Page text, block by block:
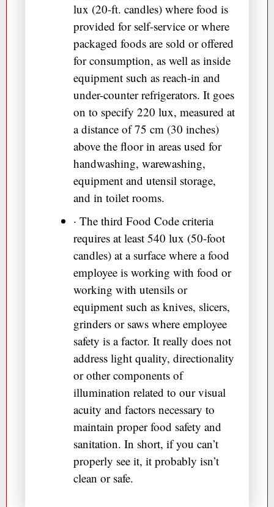
lux (20-ft. candles) where food is
provided for self-service or where
packaged foods are sold or offered
for consumption, as well as inside
equipment such as reach-in and
under-counter refrigerators. It goes
on to specify 220 lux, measured at
a distance of 75 cm (30 inches)
above the floor in areas used for
handwashing, warewashing,
equipment and utensil storage,
and in toilet rooms.
· The third Food Code criteria
requires at least 540 lux (50-foot
candles) at a surface where a food
employee is working with food or
working with utensils or
equipment such as knives, slicers,
grinders or saws where employee
safety is a factor. It really does not
address light quality, directionality
or other components of
illumination related to our visual
acuity and factors necessary to
maintain proper food safety and
sanitation. In short, if you can’t
properly see it, it probably isn’t
clean or safe.